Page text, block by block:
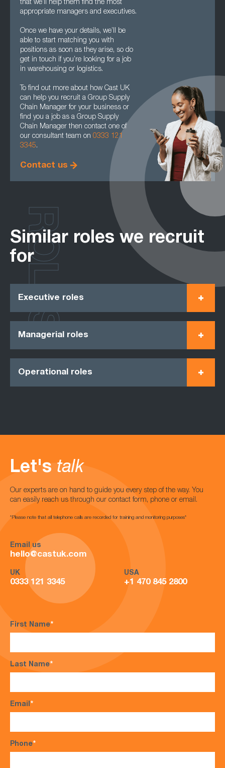
that we’ll help them find the most
appropriate managers and executives.
Once we have your details, we’ll be
able to start matching you with
positions as soon as they arise, so do
get in touch if you’re looking for a job
in warehousing or logistics.
To find out more about how Cast UK
can help you recruit a Group Supply
Chain Manager for your business or
find you a job as a Group Supply
Chain Manager then contact one of
our consultant team on 0333 121
3345.
Contact us
Similar roles we recruit
for
Executive roles
Managerial roles
Operational roles
ROLES
Let's talk
Our experts are on hand to guide you every step of the way. You
can easily reach us through our contact form, phone or email.
*Please note that all telephone calls are recorded for training and monitoring purposes*
Email us
hello@castuk.com
UK
0333 121 3345
USA
+1 470 845 2800
First Name*
Last Name*
Email*
Phone*